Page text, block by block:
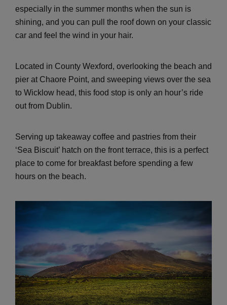
especially in the summer months when the sun is
shining, and you can pull the roof down on your classic
car and feel the wind in your hair.
Located in County Wexford, overlooking the beach and
pier at Chaore Point, and sweeping views over the sea
to Wicklow head, this food stop is only an hour’s ride
out from Dublin.
Serving up takeaway coffee and pastries from their
‘Sea Biscuit’ hatch on the front terrace, this is a perfect
place to come for breakfast before spending a few
hours on the beach.